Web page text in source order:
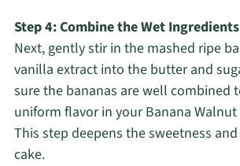
Step 4: Combine the Wet Ingredients
Next, gently stir in the mashed ripe
vanilla extract into the butter and
sure the bananas are well combined
uniform flavor in your Banana Walnut
This step deepens the sweetness
cake.